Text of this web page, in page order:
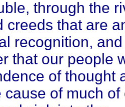
through the
creeds that are
recognition,
that our people
of thought
cause of much of